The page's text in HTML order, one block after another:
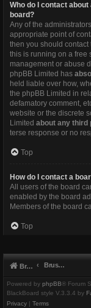
Who do I contact
board?
Any of the
appropriate point of
then you should
this is running on a free
management or abuse
phpBB Limited has
held liable over how,
the phpBB Limited in
defamatory comment,
website or the discrete
Limited about any third
terse response or no
Top
How do I contact a
All users of the board
enabled by the board
Members of the board
Top
Brushbeater Brushbeater
Powered by phpBB® Forum
BlackBoard style V.3.3.4 by
Privacy | Terms